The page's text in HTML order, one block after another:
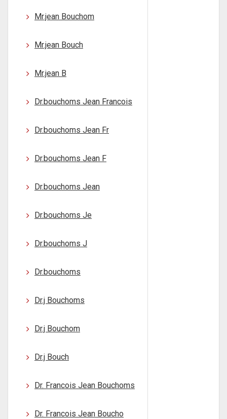
Mr.jean Bouchom
Mr.jean Bouch
Mr.jean B
Dr.bouchoms Jean Francois
Dr.bouchoms Jean Fr
Dr.bouchoms Jean F
Dr.bouchoms Jean
Dr.bouchoms Je
Dr.bouchoms J
Dr.bouchoms
Dr.j Bouchoms
Dr.j Bouchom
Dr.j Bouch
Dr. Francois Jean Bouchoms
Dr. Francois Jean Boucho